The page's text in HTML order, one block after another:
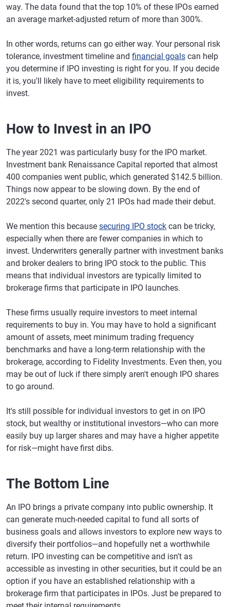
way. The data found that the top 10% of these IPOs earned
an average market-adjusted return of more than 300%.
In other words, returns can go either way. Your personal risk
tolerance, investment timeline and financial goals can help
you determine if IPO investing is right for you. If you decide
it is, you'll likely have to meet eligibility requirements to
invest.
How to Invest in an IPO
The year 2021 was particularly busy for the IPO market.
Investment bank Renaissance Capital reported that almost
400 companies went public, which generated $142.5 billion.
Things now appear to be slowing down. By the end of
2022's second quarter, only 21 IPOs had made their debut.
We mention this because securing IPO stock can be tricky,
especially when there are fewer companies in which to
invest. Underwriters generally partner with investment banks
and broker dealers to bring IPO stock to the public. This
means that individual investors are typically limited to
brokerage firms that participate in IPO launches.
These firms usually require investors to meet internal
requirements to buy in. You may have to hold a significant
amount of assets, meet minimum trading frequency
benchmarks and have a long-term relationship with the
brokerage, according to Fidelity Investments. Even then, you
may be out of luck if there simply aren't enough IPO shares
to go around.
It's still possible for individual investors to get in on IPO
stock, but wealthy or institutional investors—who can more
easily buy up larger shares and may have a higher appetite
for risk—might have first dibs.
The Bottom Line
An IPO brings a private company into public ownership. It
can generate much-needed capital to fund all sorts of
business goals and allows investors to explore new ways to
diversify their portfolios—and hopefully net a worthwhile
return. IPO investing can be competitive and isn't as
accessible as investing in other securities, but it could be an
option if you have an established relationship with a
brokerage firm that participates in IPOs. Just be prepared to